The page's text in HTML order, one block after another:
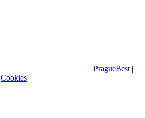
PragueBest |
Cookies